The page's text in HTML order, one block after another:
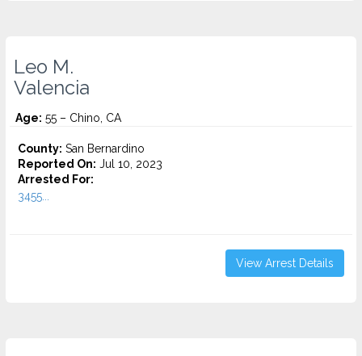
Leo M.
Valencia
Age: 55 – Chino, CA
County: San Bernardino
Reported On: Jul 10, 2023
Arrested For:
3455...
View Arrest Details